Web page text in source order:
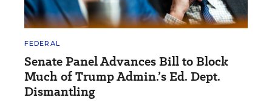
FEDERAL
Senate Panel Advances Bill to Block
Much of Trump Admin.’s Ed. Dept.
Dismantling